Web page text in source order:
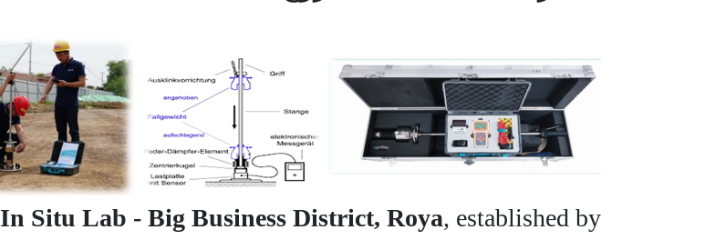
In Situ Lab - Big Business District, Roya, established by